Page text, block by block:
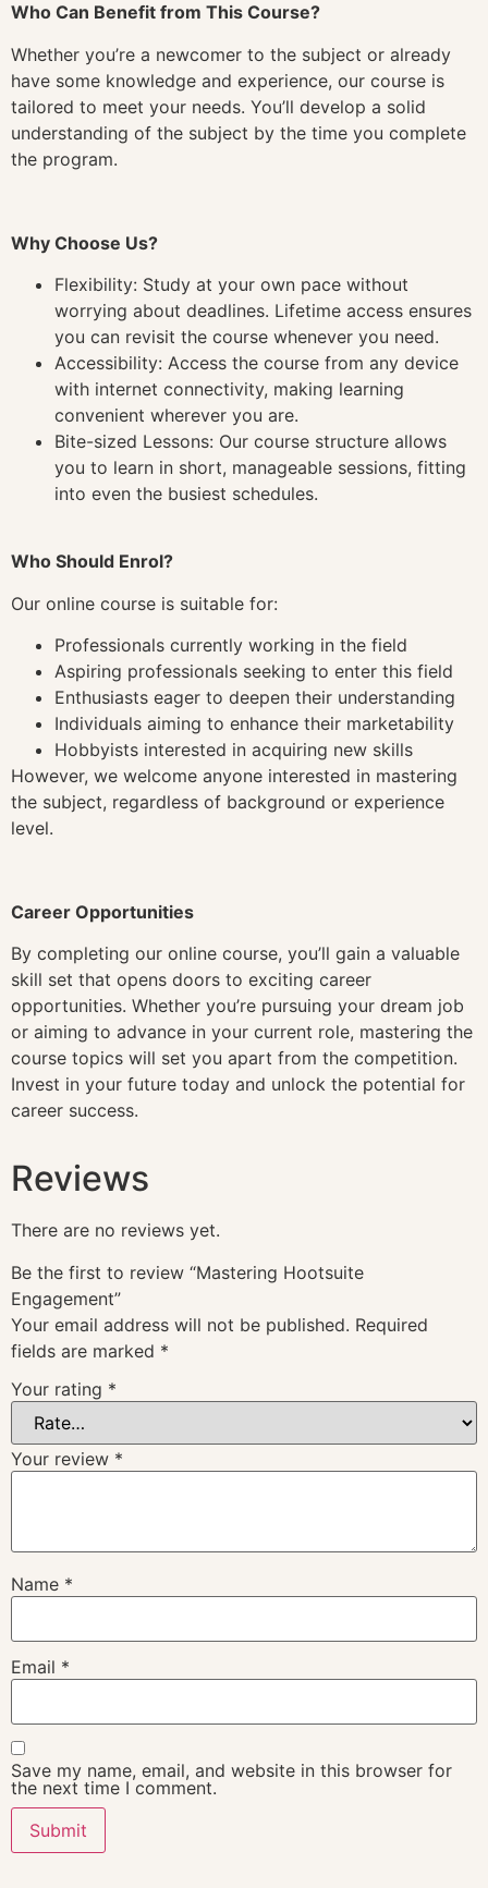
Who Can Benefit from This Course?
Whether you’re a newcomer to the subject or already
have some knowledge and experience, our course is
tailored to meet your needs. You’ll develop a solid
understanding of the subject by the time you complete
the program.
Why Choose Us?
Flexibility: Study at your own pace without
worrying about deadlines. Lifetime access ensures
you can revisit the course whenever you need.
Accessibility: Access the course from any device
with internet connectivity, making learning
convenient wherever you are.
Bite-sized Lessons: Our course structure allows
you to learn in short, manageable sessions, fitting
into even the busiest schedules.
Who Should Enrol?
Our online course is suitable for:
Professionals currently working in the field
Aspiring professionals seeking to enter this field
Enthusiasts eager to deepen their understanding
Individuals aiming to enhance their marketability
Hobbyists interested in acquiring new skills
However, we welcome anyone interested in mastering
the subject, regardless of background or experience
level.
Career Opportunities
By completing our online course, you’ll gain a valuable
skill set that opens doors to exciting career
opportunities. Whether you’re pursuing your dream job
or aiming to advance in your current role, mastering the
course topics will set you apart from the competition.
Invest in your future today and unlock the potential for
career success.
Reviews
There are no reviews yet.
Be the first to review “Mastering Hootsuite
Engagement”
Your email address will not be published. Required
fields are marked *
Your rating *
Your review *
Name *
Email *
Save my name, email, and website in this browser for
the next time I comment.